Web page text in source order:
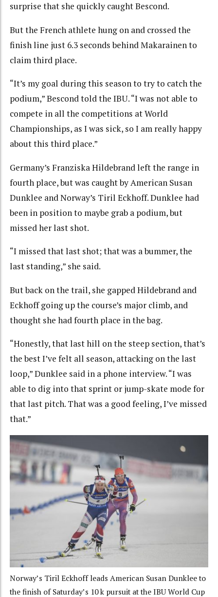
surprise that she quickly caught Bescond.
But the French athlete hung on and crossed the
finish line just 6.3 seconds behind Makarainen to
claim third place.
“It’s my goal during this season to try to catch the
podium,” Bescond told the IBU. “I was not able to
compete in all the competitions at World
Championships, as I was sick, so I am really happy
about this third place.”
Germany’s Franziska Hildebrand left the range in
fourth place, but was caught by American Susan
Dunklee and Norway’s Tiril Eckhoff. Dunklee had
been in position to maybe grab a podium, but
missed her last shot.
“I missed that last shot; that was a bummer, the
last standing,” she said.
But back on the trail, she gapped Hildebrand and
Eckhoff going up the course’s major climb, and
thought she had fourth place in the bag.
“Honestly, that last hill on the steep section, that’s
the best I’ve felt all season, attacking on the last
loop,” Dunklee said in a phone interview. “I was
able to dig into that sprint or jump-skate mode for
that last pitch. That was a good feeling, I’ve missed
that.”
Norway’s Tiril Eckhoff leads American Susan Dunklee to
the finish of Saturday’s 10 k pursuit at the IBU World Cup